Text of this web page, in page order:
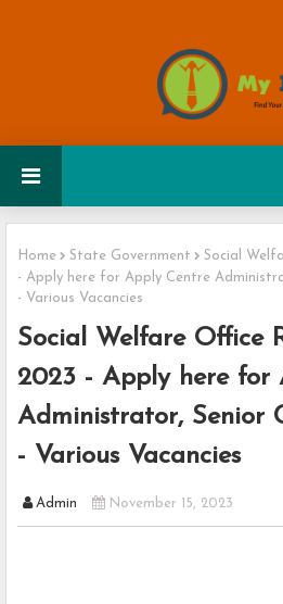
Home State Government
Social
- Apply here for Apply Centre
- Various Vacancies
Social Welfare Office
2023 - Apply here for
Administrator, Senior
- Various Vacancies
Admin November 15, 2023